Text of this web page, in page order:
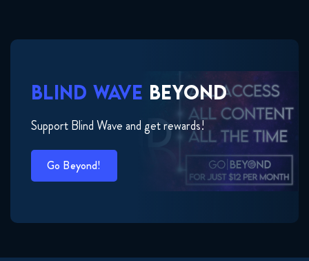
BLIND WAVE BEYOND
Support Blind Wave and get rewards!
Go Beyond!